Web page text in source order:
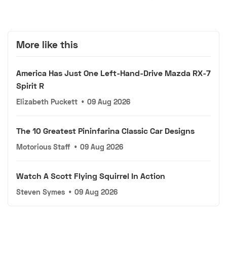
More like this
America Has Just One Left-Hand-Drive Mazda RX-7
Spirit R
Elizabeth Puckett • 09 Aug 2026
The 10 Greatest Pininfarina Classic Car Designs
Motorious Staff • 09 Aug 2026
Watch A Scott Flying Squirrel In Action
Steven Symes • 09 Aug 2026